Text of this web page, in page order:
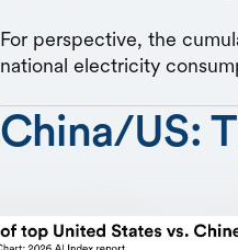
For perspective, the
national electricity
China/US: